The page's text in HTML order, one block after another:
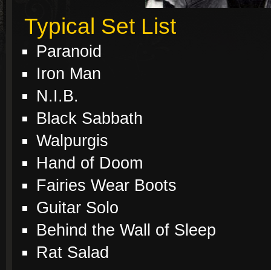
Typical Set List
Paranoid
Iron Man
N.I.B.
Black Sabbath
Walpurgis
Hand of Doom
Fairies Wear Boots
Guitar Solo
Behind the Wall of Sleep
Rat Salad